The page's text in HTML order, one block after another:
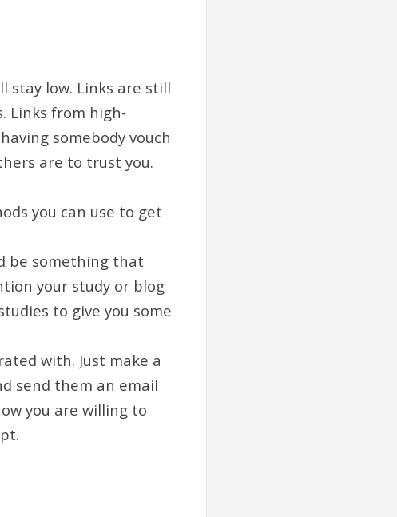
stay low. Links are still
Links from high-
somebody vouch
are to trust you.
you can use to get
be something that
your study or blog
to give you some
with. Just make a
send them an email
you are willing to